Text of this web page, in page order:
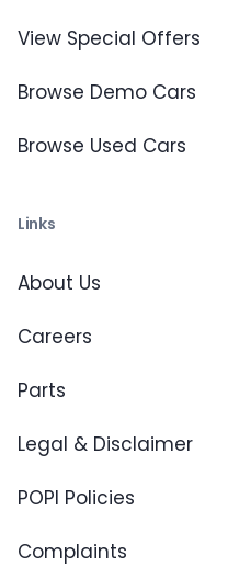
View Special Offers
Browse Demo Cars
Browse Used Cars
Links
About Us
Careers
Parts
Legal & Disclaimer
POPI Policies
Complaints